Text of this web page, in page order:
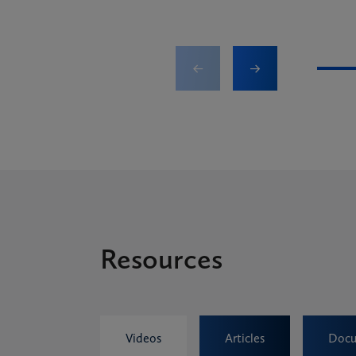
Resources
Videos Articles